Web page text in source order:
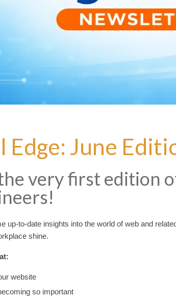
Edge: June
very first edition
up-to-date insights into the world of web and
shine.
website
so important